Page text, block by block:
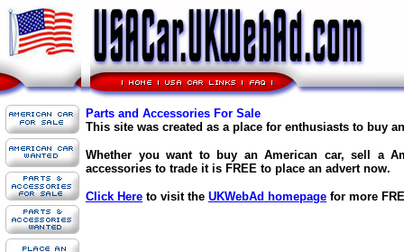
Parts and Accessories For Sale
This site was created as a place for enthusiasts to buy
Whether you want to buy an American car, sell a
accessories to trade it is FREE to place an advert now.
Click Here to visit the UKWebAd homepage for more